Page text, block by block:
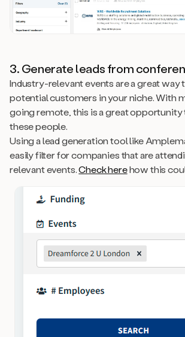
3. Generate leads from
Industry-relevant events are a great
potential customers in your niche. With
going remote, this is a great opportunity
these people.
Using a lead generation tool like
easily filter for companies that are
relevant events.Check herehow this